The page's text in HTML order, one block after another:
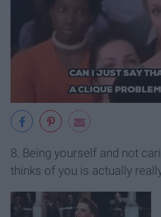
8. Being yourself and not
thinks of you is actually